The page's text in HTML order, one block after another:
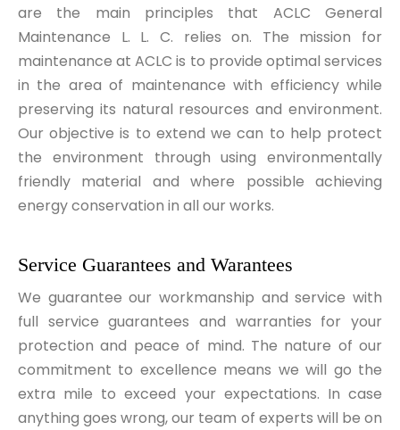
are the main principles that ACLC General
Maintenance L. L. C. relies on. The mission for
maintenance at ACLC is to provide optimal services
in the area of maintenance with efficiency while
preserving its natural resources and environment.
Our objective is to extend we can to help protect
the environment through using environmentally
friendly material and where possible achieving
energy conservation in all our works.
Service Guarantees and Warantees
We guarantee our workmanship and service with
full service guarantees and warranties for your
protection and peace of mind. The nature of our
commitment to excellence means we will go the
extra mile to exceed your expectations. In case
anything goes wrong, our team of experts will be on